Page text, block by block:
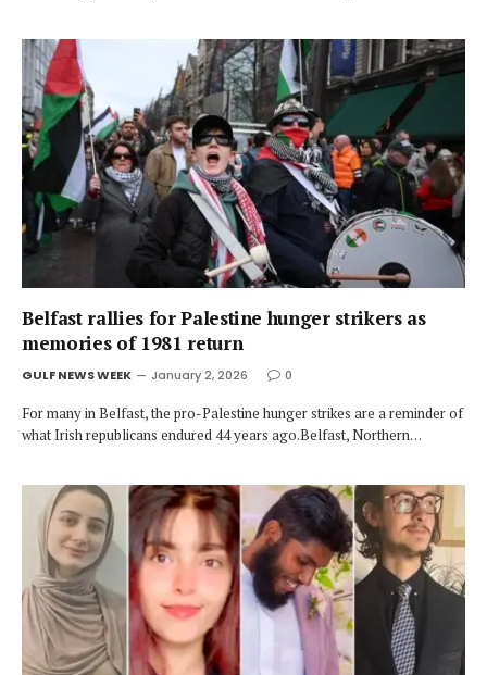
Belfast rallies for Palestine hunger strikers as
memories of 1981 return
GULF NEWS WEEK January 2, 2026 0
For many in Belfast, the pro-Palestine hunger strikes are a reminder of
what Irish republicans endured 44 years ago.Belfast, Northern…